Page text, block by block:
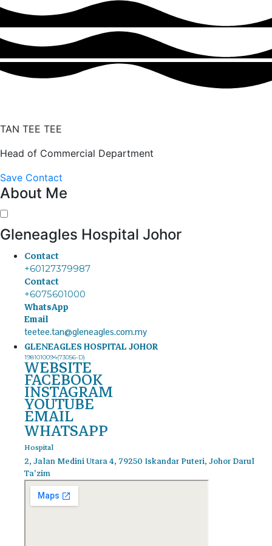
TAN TEE TEE
Head of Commercial Department
Save Contact
About Me
Gleneagles Hospital Johor
Contact
+60127379987
Contact
+6075601000
WhatsApp
Email
teetee.tan@gleneagles.com.my
GLENEAGLES HOSPITAL JOHOR
1981010094(73056-D)
WEBSITE
FACEBOOK
INSTAGRAM
YOUTUBE
EMAIL
WHATSAPP
Hospital
2, Jalan Medini Utara 4, 79250 Iskandar Puteri, Johor Darul
Ta'zim